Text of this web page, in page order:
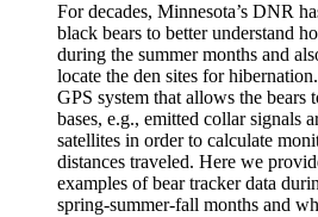
For decades, Minnesota’s DNR
black bears to better understand
during the summer months and
locate the den sites for
GPS system that allows the bears
bases, e.g., emitted collar signals
satellites in order to calculate
distances traveled. Here we
examples of bear tracker data
spring-summer-fall months and